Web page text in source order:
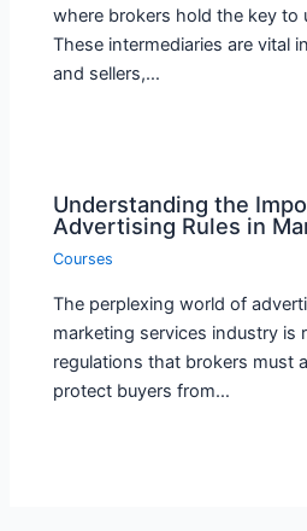
where brokers hold the key to
These intermediaries are vital
and sellers,…
Understanding the
Advertising Rules in
Courses
The perplexing world of
marketing services industry is
regulations that brokers must
protect buyers from…